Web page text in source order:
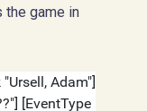
the game in